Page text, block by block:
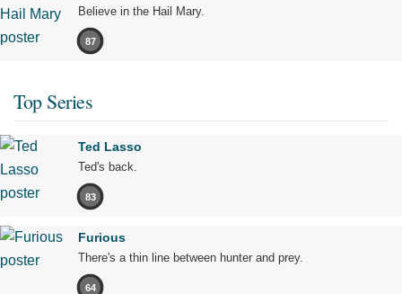
Believe in the Hail Mary.
87
Top Series
Ted Lasso
Ted's back.
83
Furious
There's a thin line between hunter and prey.
64